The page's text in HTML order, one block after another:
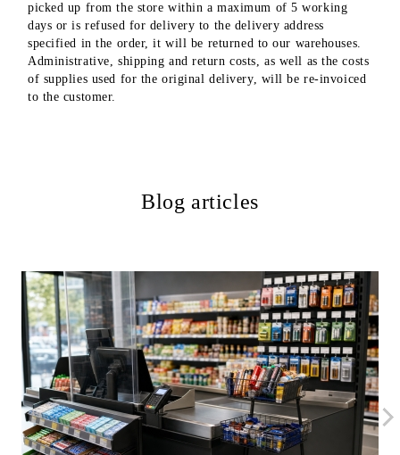
picked up from the store within a maximum of 5 working
days or is refused for delivery to the delivery address
specified in the order, it will be returned to our warehouses.
Administrative, shipping and return costs, as well as the costs
of supplies used for the original delivery, will be re-invoiced
to the customer.
Blog articles